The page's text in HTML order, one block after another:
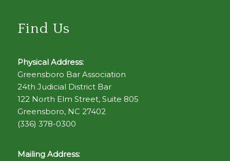
Find Us
Physical Address:
Greensboro Bar Association
24th Judicial District Bar
122 North Elm Street, Suite 805
Greensboro, NC 27402
(336) 378-0300
Mailing Address: